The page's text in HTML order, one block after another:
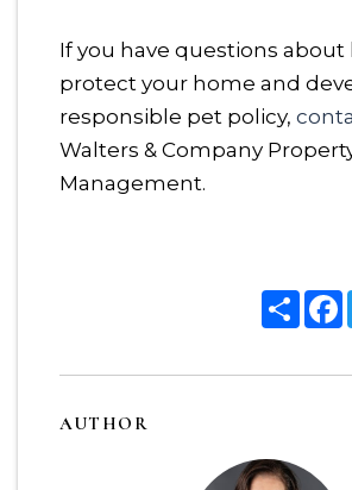
If you have questions about
protect your home and
responsible pet policy,
Walters & Company
Management.
AUTHOR